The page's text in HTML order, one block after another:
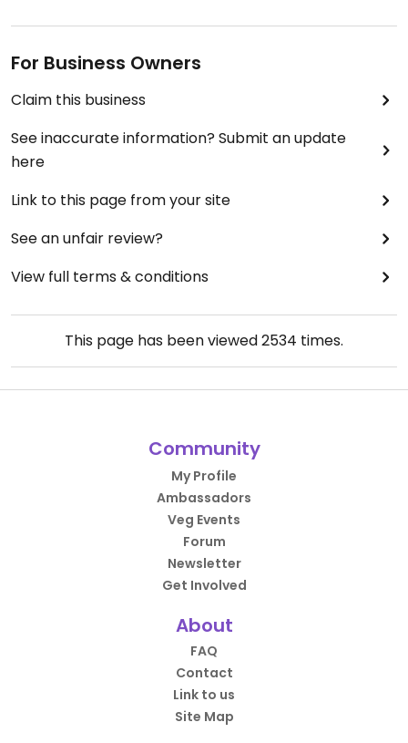
For Business Owners
Claim this business
See inaccurate information? Submit an update
here
Link to this page from your site
See an unfair review?
View full terms & conditions
This page has been viewed2534 times.
Community
My Profile
Ambassadors
Veg Events
Forum
Newsletter
Get Involved
About
FAQ
Contact
Link to us
Site Map